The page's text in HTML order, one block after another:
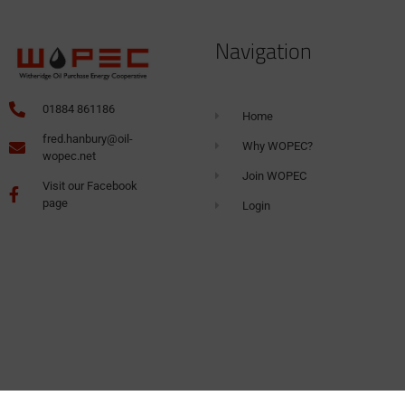
01884 861186
fred.hanbury@oil-
wopec.net
Visit our Facebook
page
Navigation
Home
Why WOPEC?
Join WOPEC
Login